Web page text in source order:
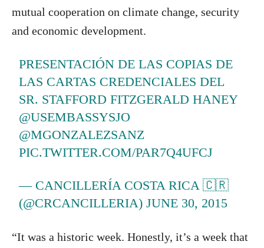
mutual cooperation on climate change, security
and economic development.
PRESENTACIÓN DE LAS COPIAS DE
LAS CARTAS CREDENCIALES DEL
SR. STAFFORD FITZGERALD HANEY
@USEMBASSYSJO
@MGONZALEZSANZ
PIC.TWITTER.COM/PAR7Q4UFCJ
— CANCILLERÍA COSTA RICA 🇨🇷
(@CRCANCILLERIA)JUNE 30, 2015
“It was a historic week. Honestly, it’s a week that